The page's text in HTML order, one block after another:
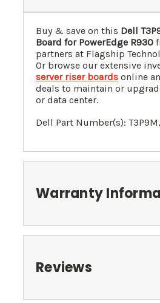
Buy & save on this Dell
Board for PowerEdge R930
partners at Flagship
Or browse our extensive
server riser boards online
deals to maintain or
or data center.
Dell Part Number(s): T3P9M
Warranty
Reviews